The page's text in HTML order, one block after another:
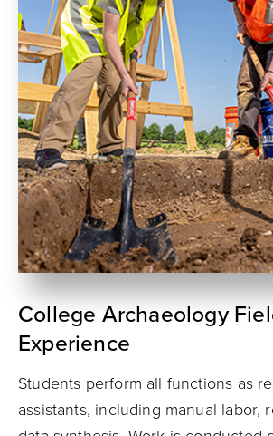
College Archaeology
Experience
Students perform all functions as
assistants, including manual labor,